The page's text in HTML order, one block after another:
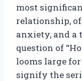
most
relationship,
anxiety, and a
question of
looms large
signify the